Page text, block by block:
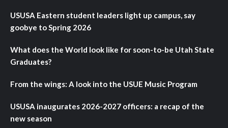
USUSA Eastern student leaders light up campus, say
goobye to Spring 2026
What does the World look like for soon-to-be Utah State
Graduates?
From the wings: A look into the USUE Music Program
USUSA inaugurates 2026-2027 officers: a recap of the
new season